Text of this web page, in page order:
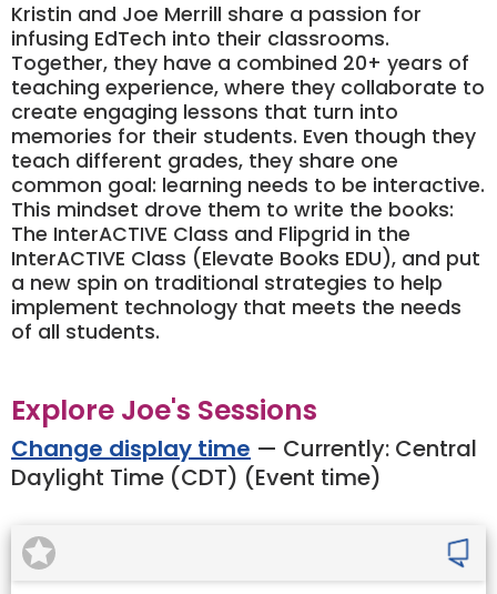
Kristin and Joe Merrill share a passion for
infusing EdTech into their classrooms.
Together, they have a combined 20+ years of
teaching experience, where they collaborate to
create engaging lessons that turn into
memories for their students. Even though they
teach different grades, they share one
common goal: learning needs to be interactive.
This mindset drove them to write the books:
The InterACTIVE Class and Flipgrid in the
InterACTIVE Class (Elevate Books EDU), and put
a new spin on traditional strategies to help
implement technology that meets the needs
of all students.
Explore Joe's Sessions
Change display time — Currently: Central
Daylight Time (CDT) (Event time)